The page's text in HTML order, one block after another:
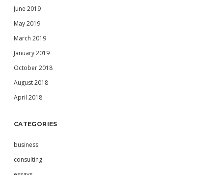
June 2019
May 2019
March 2019
January 2019
October 2018
August 2018
April 2018
CATEGORIES
business
consulting